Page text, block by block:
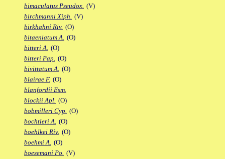
bimaculatus Pseudox. (V)
birchmanni Xiph. (V)
birkhahni Riv. (O)
bitaeniatum A. (O)
bitteri A. (O)
bitteri Pap. (O)
bivittatum A. (O)
blairae F. (O)
blanfordii Esm.
blockii Apl. (O)
bobmilleri Cyp. (O)
bochtleri A. (O)
boehlkei Riv. (O)
boehmi A. (O)
boesemani Po. (V)